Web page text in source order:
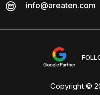
info@areaten.com
Copyright ©